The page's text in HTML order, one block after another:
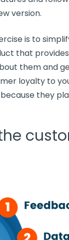
version.
is to
that
them and
loyalty to
they